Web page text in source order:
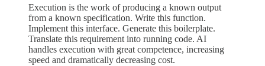
Execution is the work of producing a known output
from a known specification. Write this function.
Implement this interface. Generate this boilerplate.
Translate this requirement into running code. AI
handles execution with great competence, increasing
speed and dramatically decreasing cost.